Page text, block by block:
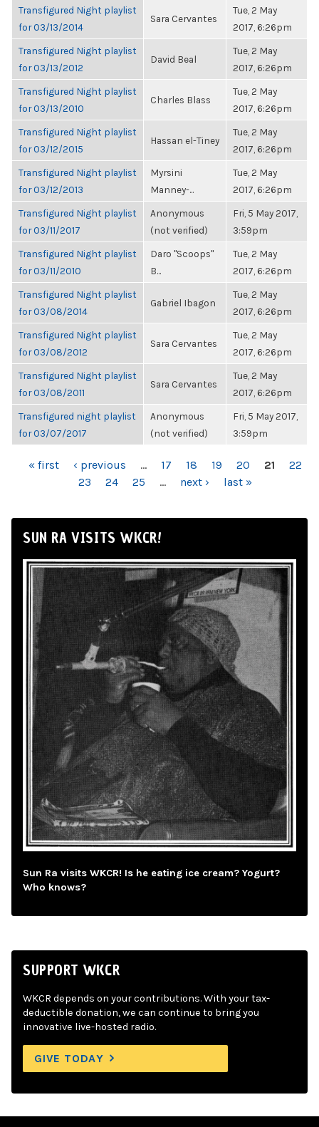
Transfigured Night playlist
for 03/13/2014
Sara Cervantes
Tue, 2 May
2017, 6:26pm
Transfigured Night playlist
for 03/13/2012
David Beal
Tue, 2 May
2017, 6:26pm
Transfigured Night playlist
for 03/13/2010
Charles Blass
Tue, 2 May
2017, 6:26pm
Transfigured Night playlist
for 03/12/2015
Hassan el-Tiney
Tue, 2 May
2017, 6:26pm
Transfigured Night playlist
for 03/12/2013
Myrsini
Manney-...
Tue, 2 May
2017, 6:26pm
Transfigured Night playlist
for 03/11/2017
Anonymous
(not verified)
Fri, 5 May 2017,
3:59pm
Transfigured Night playlist
for 03/11/2010
Daro "Scoops"
B...
Tue, 2 May
2017, 6:26pm
Transfigured Night playlist
for 03/08/2014
Gabriel Ibagon
Tue, 2 May
2017, 6:26pm
Transfigured Night playlist
for 03/08/2012
Sara Cervantes
Tue, 2 May
2017, 6:26pm
Transfigured Night playlist
for 03/08/2011
Sara Cervantes
Tue, 2 May
2017, 6:26pm
Transfigured night playlist
for 03/07/2017
Anonymous
(not verified)
Fri, 5 May 2017,
3:59pm
PAGES
« first ‹ previous … 17 18 19 20 21
22
23
24 25 … next › last »
SUN RA VISITS WKCR!
Sun Ra visits WKCR! Is he eating ice cream? Yogurt?
Who knows?
SUPPORT WKCR
WKCR depends on your contributions. With your tax-
deductible donation, we can continue to bring you
innovative live-hosted radio.
GIVE TODAY